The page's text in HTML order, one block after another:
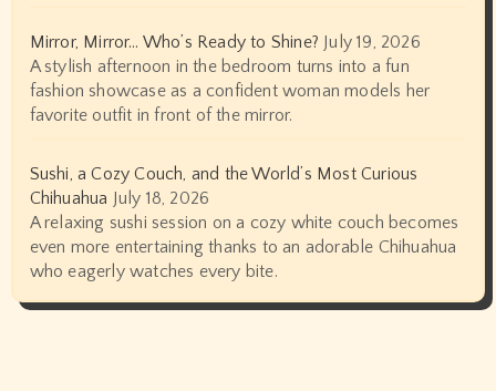
Mirror, Mirror… Who’s Ready to Shine? July 19, 2026
A stylish afternoon in the bedroom turns into a fun
fashion showcase as a confident woman models her
favorite outfit in front of the mirror.
Sushi, a Cozy Couch, and the World’s Most Curious
Chihuahua July 18, 2026
A relaxing sushi session on a cozy white couch becomes
even more entertaining thanks to an adorable Chihuahua
who eagerly watches every bite.